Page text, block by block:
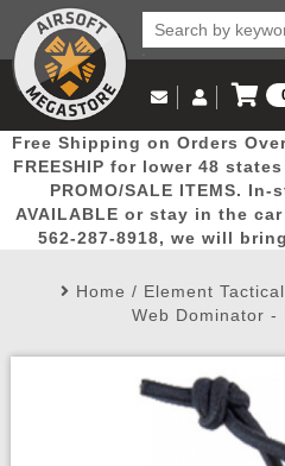
Popular
Picks
Door
Busters
Email Us
(562) 287-
Log in to Your
Log In
Create Account
My Account My Orders
View Cart
Free Shipping on Orders
FREESHIP for lower 48
PROMO/SALE ITEMS.
AVAILABLE or stay in the
562-287-8918, we will
Home / Element
Web Dominator -